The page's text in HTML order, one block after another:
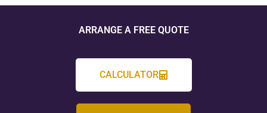
ARRANGE A FREE QUOTE
CALCULATOR